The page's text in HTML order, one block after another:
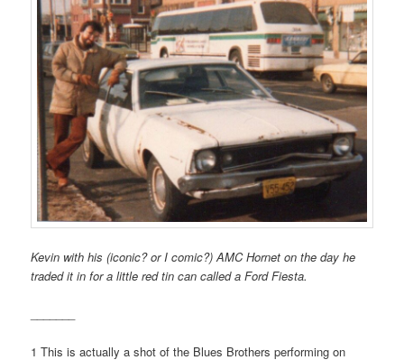
Kevin with his (iconic? or I comic?) AMC Hornet on the day he
traded it in for a little red tin can called a Ford Fiesta.
1 This is actually a shot of the Blues Brothers performing on